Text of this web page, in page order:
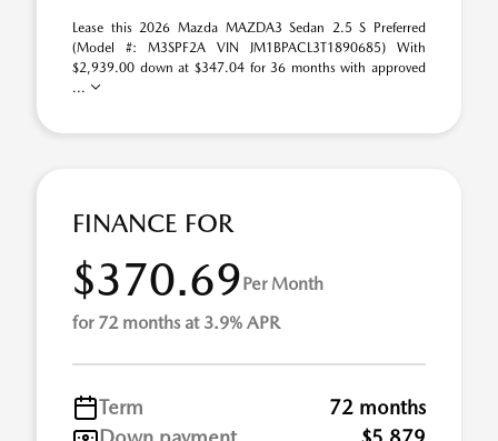
Lease this 2026 Mazda MAZDA3 Sedan 2.5 S Preferred
(Model #: M3SPF2A VIN JM1BPACL3T1890685) With
$2,939.00 down at $347.04 for 36 months with approved
...
FINANCE FOR
$370.69Per Month
for 72 months at 3.9% APR
Term
72 months